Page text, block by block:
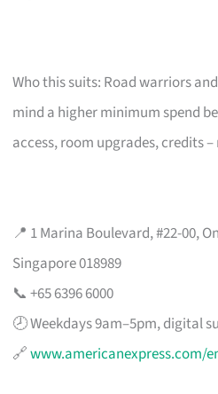
Who this suits: Road warriors and
mind a higher minimum spend
access, room upgrades, credits
📍 1 Marina Boulevard, #22-00,
Singapore 018989
📞 +65 6396 6000
🕗 Weekdays 9am–5pm, digital
🔗www.americanexpress.com/